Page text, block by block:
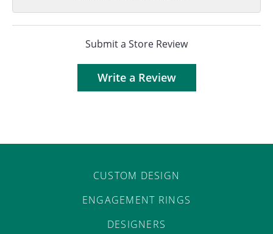
Submit a Store Review
Write a Review
CUSTOM DESIGN
ENGAGEMENT RINGS
DESIGNERS